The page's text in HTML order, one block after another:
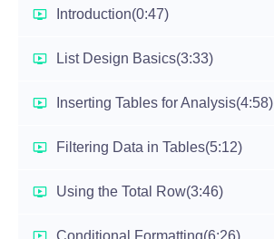
Introduction(0:47)
List Design Basics(3:33)
Inserting Tables for Analysis(4:58)
Filtering Data in Tables(5:12)
Using the Total Row(3:46)
Conditional Formatting(6:26)